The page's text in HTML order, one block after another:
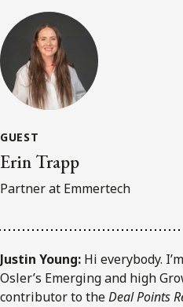
GUEST
Erin Trapp
Partner at Emmertech
Justin Young: Hi everybody.
Osler’s Emerging and high
contributor to theDeal Points